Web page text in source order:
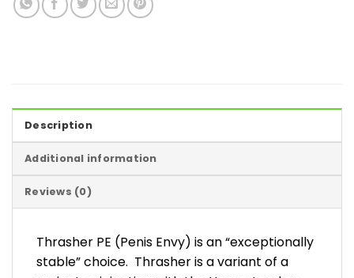
Description
Additional information
Reviews (0)
Thrasher PE (Penis Envy) is an “exceptionally
stable” choice. Thrasher is a variant of a